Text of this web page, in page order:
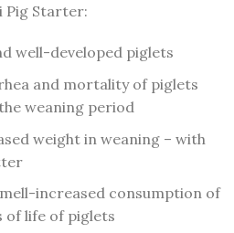
Pig Starter:
well-developed piglets
and mortality of piglets
weaning period
weight in weaning – with
increased consumption of
of life of piglets